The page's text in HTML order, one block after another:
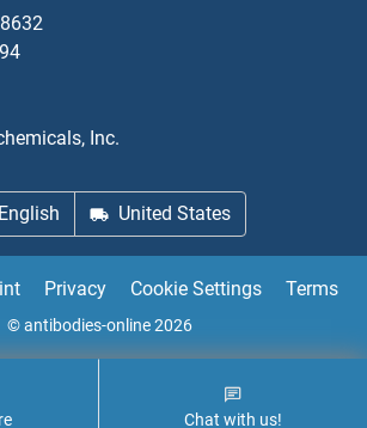
Receptor Antibodies
Antibodies
Antibodies
Inc.
English United States
Privacy Cookie Settings Terms
© antibodies-online 2026
Chat with us!